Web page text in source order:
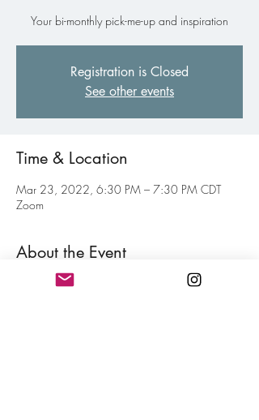
Your bi-monthly pick-me-up and inspiration
Registration is Closed
See other events
Time & Location
Mar 23, 2022, 6:30 PM – 7:30 PM CDT
Zoom
About the Event
Virtual gathering of fellow poets of all levels to